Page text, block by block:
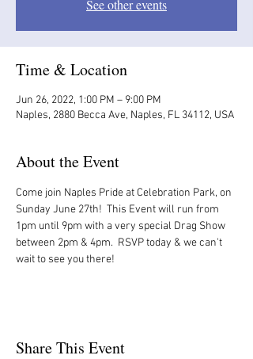
See other events
Time & Location
Jun 26, 2022, 1:00 PM – 9:00 PM
Naples, 2880 Becca Ave, Naples, FL 34112, USA
About the Event
Come join Naples Pride at Celebration Park, on
Sunday June 27th!  This Event will run from
1pm until 9pm with a very special Drag Show
between 2pm & 4pm.  RSVP today & we can't
wait to see you there!
Share This Event